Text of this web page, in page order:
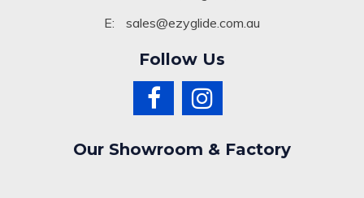
E:
sales@ezyglide.com.au
Follow Us
Our Showroom & Factory